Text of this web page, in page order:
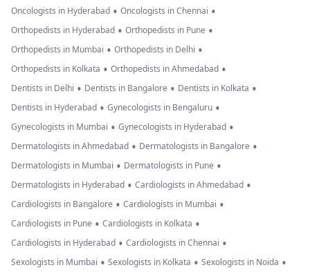
Oncologists in Hyderabad • Oncologists in Chennai •
Orthopedists in Hyderabad • Orthopedists in Pune •
Orthopedists in Mumbai • Orthopedists in Delhi •
Orthopedists in Kolkata • Orthopedists in Ahmedabad •
Dentists in Delhi • Dentists in Bangalore • Dentists in Kolkata •
Dentists in Hyderabad • Gynecologists in Bengaluru •
Gynecologists in Mumbai • Gynecologists in Hyderabad •
Dermatologists in Ahmedabad • Dermatologists in Bangalore •
Dermatologists in Mumbai • Dermatologists in Pune •
Dermatologists in Hyderabad • Cardiologists in Ahmedabad •
Cardiologists in Bangalore • Cardiologists in Mumbai •
Cardiologists in Pune • Cardiologists in Kolkata •
Cardiologists in Hyderabad • Cardiologists in Chennai •
Sexologists in Mumbai • Sexologists in Kolkata • Sexologists in Noida •